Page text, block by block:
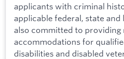
applicants with criminal
applicable federal, state and
also committed to providing
accommodations for
disabilities and disabled